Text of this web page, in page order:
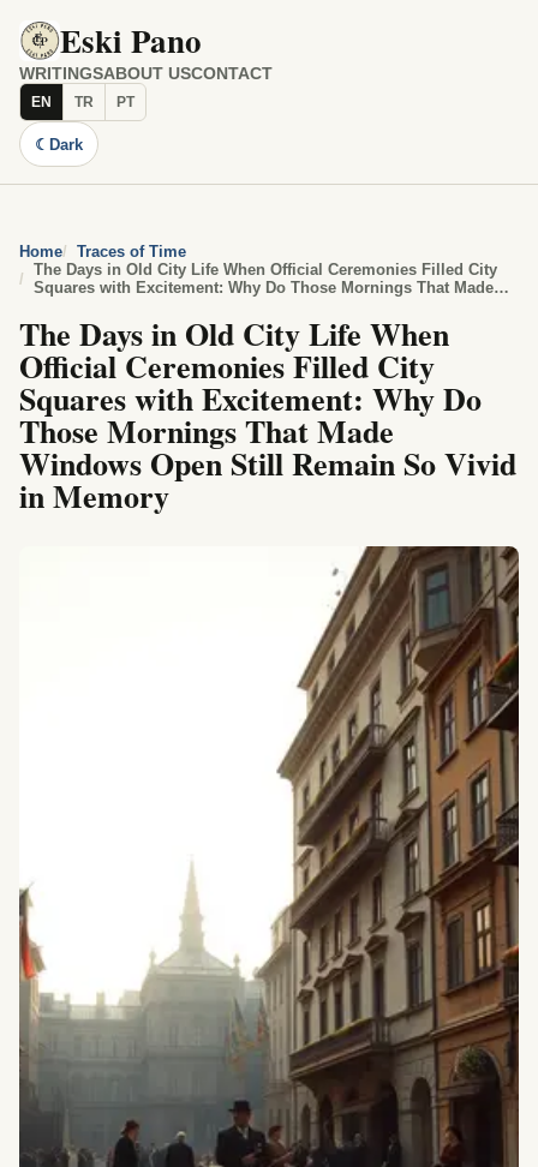
Eski Pano
WRITINGSABOUT USCONTACT
EN TR PT
☾ Dark
Home
Traces of Time
The Days in Old City Life When Official Ceremonies Filled City
Squares with Excitement: Why Do Those Mornings That Made
The Days in Old City Life When
Official Ceremonies Filled City
Squares with Excitement: Why Do
Those Mornings That Made
Windows Open Still Remain So Vivid
in Memory